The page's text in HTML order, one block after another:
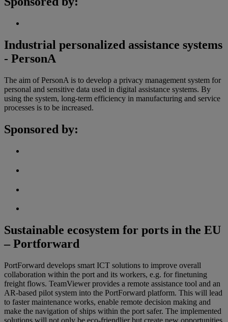
Industrial personalized assistance systems
- PersonA
The aim of PersonA is to develop a privacy management system for
personal and sensitive data used in digital assistance systems. By
using the system, long-term efficiency in manufacturing and service
processes is to be increased.
Sponsored by:
Sustainable ecosystem for ports in the EU
– Portforward
PortForward develops smart ICT solutions to improve overall
collaboration within the port and its workers, e.g. for finetuning
freight flows. TeamViewer provides a remote assistance tool and an
AR-based pilot system into the PortForward platform. This will lead
to faster maintenance works, enable remote decision making and
make the navigation of ships within the port safer. The implemented